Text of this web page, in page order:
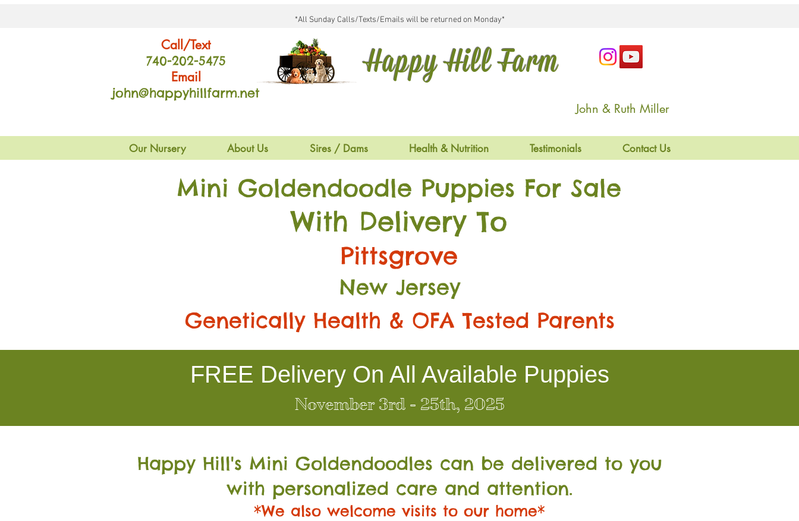
*All Sunday Calls/Texts/Emails will be returned on Monday*
Call/Text
740-202-5475
Email
john@happyhillfarm.net
Happy Hill Farm
John & Ruth Miller
Our Nursery About Us Sires / Dams Health & Nutrition Testimonials Contact Us
Mini Goldendoodle Puppies For Sale
With Delivery To
Pittsgrove
New Jersey
Genetically Health & OFA Tested Parents
FREE Delivery On All Available Puppies
November 3rd - 25th, 2025
Happy Hill's Mini Goldendoodles can be delivered to you
with personalized care and attention.
*We also welcome visits to our home*